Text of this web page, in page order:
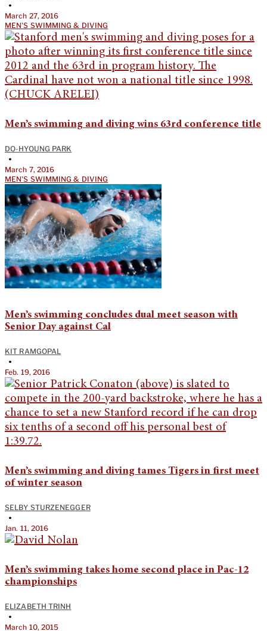
•
March 27, 2016
MEN'S SWIMMING & DIVING
Men’s swimming and diving wins 63rd conference title
DO-HYOUNG PARK
•
March 7, 2016
MEN'S SWIMMING & DIVING
Men’s swimming concludes dual meet season with
Senior Day against Cal
KIT RAMGOPAL
•
Feb. 19, 2016
Men’s swimming and diving tames Tigers in first meet
of winter season
SELBY STURZENEGGER
•
Jan. 11, 2016
Men’s swimming takes home second place in Pac-12
championships
ELIZABETH TRINH
•
March 10, 2015